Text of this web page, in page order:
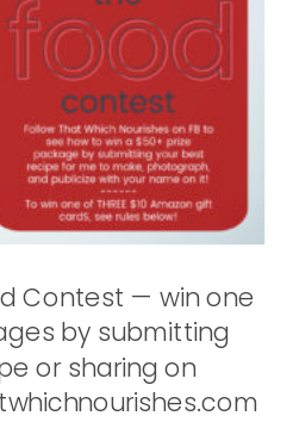
—
Contest — win one
by submitting
or sharing on